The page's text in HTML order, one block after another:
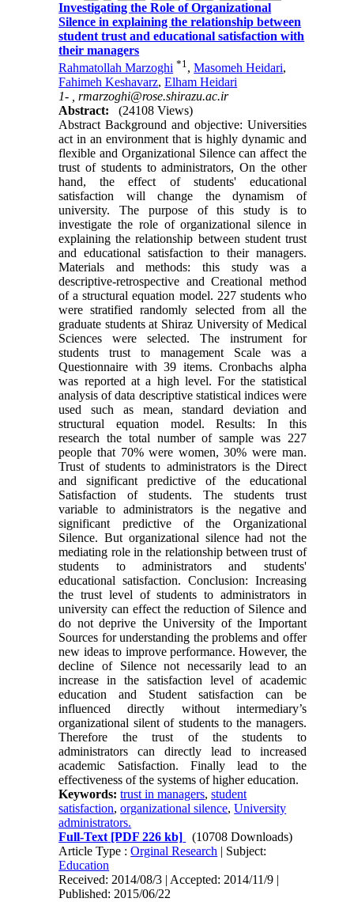
Investigating the Role of Organizational
Silence in explaining the relationship between
student trust and educational satisfaction with
their managers
Rahmatollah Marzoghi *1,Masomeh Heidari,
Fahimeh Keshavarz,Elham Heidari
1- ,rmarzoghi@rose.shirazu.ac.ir
Abstract:
(24108 Views)
Abstract Background and objective: Universities
act in an environment that is highly dynamic and
flexible and Organizational Silence can affect the
trust of students to administrators, On the other
hand, the effect of students' educational
satisfaction will change the dynamism of
university. The purpose of this study is to
investigate the role of organizational silence in
explaining the relationship between student trust
and educational satisfaction to their managers.
Materials and methods: this study was a
descriptive-retrospective and Creational method
of a structural equation model. 227 students who
were stratified randomly selected from all the
graduate students at Shiraz University of Medical
Sciences were selected. The instrument for
students trust to management Scale was a
Questionnaire with 39 items. Cronbachs alpha
was reported at a high level. For the statistical
analysis of data descriptive statistical indices were
used such as mean, standard deviation and
structural equation model. Results: In this
research the total number of sample was 227
people that 70% were women, 30% were man.
Trust of students to administrators is the Direct
and significant predictive of the educational
Satisfaction of students. The students trust
variable to administrators is the negative and
significant predictive of the Organizational
Silence. But organizational silence had not the
mediating role in the relationship between trust of
students to administrators and students'
educational satisfaction. Conclusion: Increasing
the trust level of students to administrators in
university can effect the reduction of Silence and
do not deprive the University of the Important
Sources for understanding the problems and offer
new ideas to improve performance. However, the
decline of Silence not necessarily lead to an
increase in the satisfaction level of academic
education and Student satisfaction can be
influenced directly without intermediary’s
organizational silent of students to the managers.
Therefore the trust of the students to
administrators can directly lead to increased
academic Satisfaction. Finally lead to the
effectiveness of the systems of higher education.
Keywords:trust in managers,student
satisfaction,organizational silence,University
administrators.
Full-Text [PDF 226 kb]
(10708 Downloads)
Article Type :Orginal Research | Subject:
Education
Received: 2014/08/3 | Accepted: 2014/11/9 |
Published: 2015/06/22